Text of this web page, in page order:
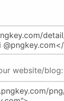
website/blog: